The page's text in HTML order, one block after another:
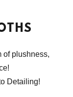
of plushness,
Detailing!